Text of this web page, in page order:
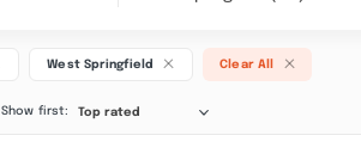
West Springfield Clear All
Show first: Top rated